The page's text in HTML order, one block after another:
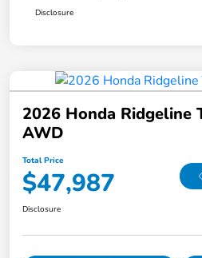
Disclosure
2026 Honda Ridgeline
AWD
Total Price
$47,987
Disclosure